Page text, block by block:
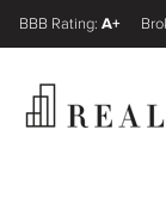
A+
FINRA